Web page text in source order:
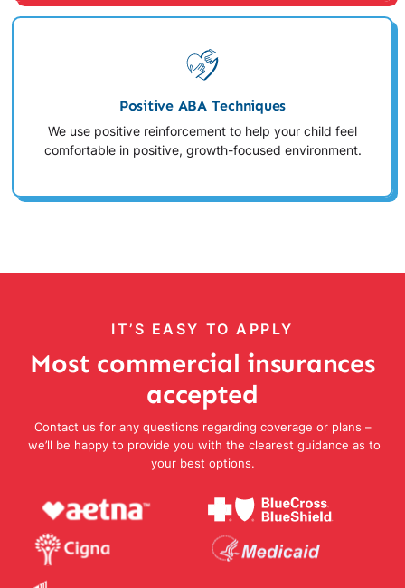
Positive ABA Techniques
We use positive reinforcement to help your child feel
comfortable in positive, growth-focused environment.
IT’S EASY TO APPLY
Most commercial insurances
accepted
Contact us for any questions regarding coverage or plans –
we’ll be happy to provide you with the clearest guidance as to
your best options.